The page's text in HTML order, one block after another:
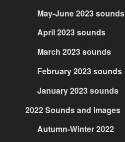
May-June 2023 sounds
April 2023 sounds
March 2023 sounds
February 2023 sounds
January 2023 sounds
2022 Sounds and Images
Autumn-Winter 2022